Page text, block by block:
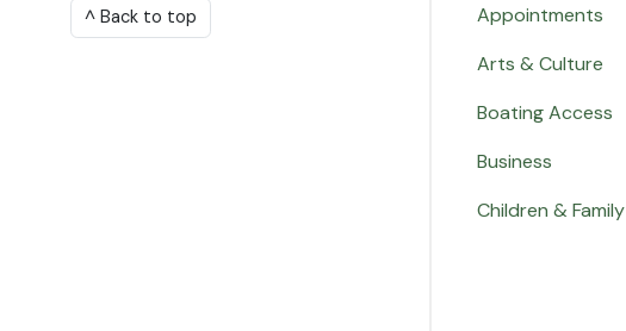
^ Back to top
Appointments
Arts & Culture
Boating Access
Business
Children & Family